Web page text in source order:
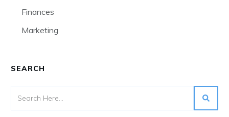
Finances
Marketing
SEARCH